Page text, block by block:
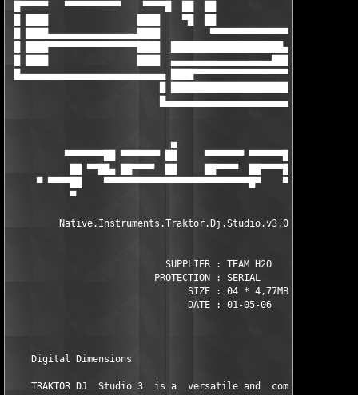
█▀▀▀▀▀   ▀▀▀▀▀▀▀▀▀▀    ▀▀▀▀█  ██  ██
█ ████                ████    ▀█  ██              ▄▀
█ ████▄▄▄▄▄▄▄▄▄▄▄▄▄▄▄▄████         ▀▀▀▀▀▀▀▀▀▀▀▀▀▀▀▀
█ ████▀▀▀▀▀▀▀▀▀▀▀▀▀▀▀▀████  ████████████████████▄
█ ████                ████  ▄▄▄▄▄▄▄▄▄▄▄▄▄▄▄▄▄▄████
█▄▄▄▄▄▄▄▄▄▄▄▄▄▄▄▄▄▄▄▄▄▄▄▄▄▄ ████▀▀▀▀▀▀▀▀▀▀▀▀▀▀▀▀▀▀
█▄▄▄▄▄▄▄▄▄▄▄▄▄▄▄▄▄▄▄▄▄▄▄▄█    try
                             ▄
▀▀▀▀▀▀▀██ ▀▀▀▀▀▀▀ ██     ▀▀▀▀▀▀▀ ▀▀▀▀▀▀█▄
██ ▀▀██▄ ██▀▀▀▀  ██     ██▀▀▀▀  ██▀▀▀▀██ ▀▀▀▀▀██
▀ ▀▀▀▀██    ▀▀▀▀▀▀▀▀▀▀▀▀▀▀▀▀▀▀▀▀▀▀▀▀▀▀█▀    ▀▀▀▀▀▀▀▀▀
           ▀
                            SUPPLIER : TEAM H2O
                          PROTECTION : SERIAL
                                SIZE : 04 * 4,77MB
                                DATE : 01-05-06
    Digital Dimensions
TRAKTOR DJ  Studio 3  is a  versatile and  comprehensive